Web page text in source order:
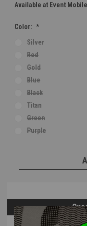
Available at Event
Color: *
Silver
Red
Gold
Blue
Black
Titan
Green
Purple